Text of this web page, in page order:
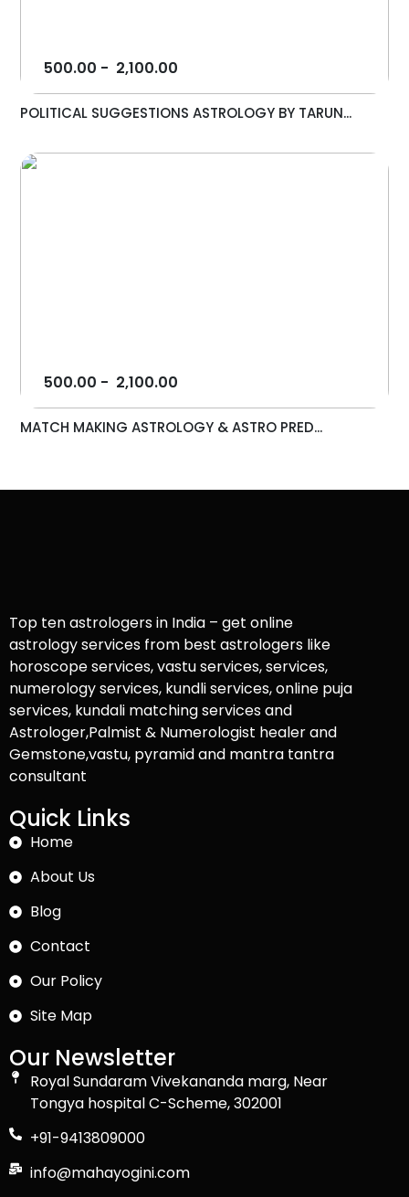
500.00 - 2,100.00
POLITICAL SUGGESTIONS ASTROLOGY BY TARUN...
500.00 - 2,100.00
MATCH MAKING ASTROLOGY & ASTRO PRED...
Top ten astrologers in India – get online
astrology services from best astrologers like
horoscope services, vastu services, services,
numerology services, kundli services, online puja
services, kundali matching services and
Astrologer,Palmist & Numerologist healer and
Gemstone,vastu, pyramid and mantra tantra
consultant
Quick Links
Home
About Us
Blog
Contact
Our Policy
Site Map
Our Newsletter
Royal Sundaram Vivekananda marg, Near
Tongya hospital C-Scheme, 302001
+91-9413809000
info@mahayogini.com